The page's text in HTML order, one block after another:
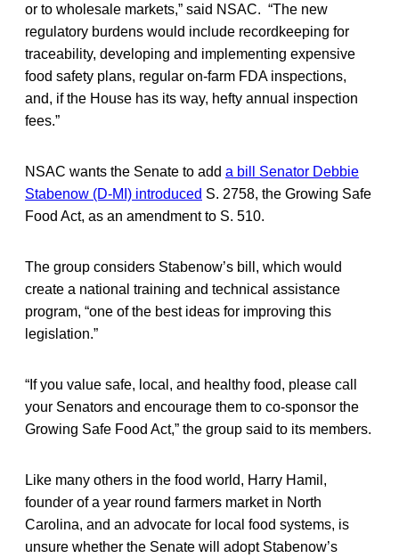
or to wholesale markets,” said NSAC. “The new
regulatory burdens would include recordkeeping for
traceability, developing and implementing expensive
food safety plans, regular on-farm FDA inspections,
and, if the House has its way, hefty annual inspection
fees.”
NSAC wants the Senate to add a bill Senator Debbie
Stabenow (D-MI) introduced S. 2758, the Growing Safe
Food Act, as an amendment to S. 510.
The group considers Stabenow’s bill, which would
create a national training and technical assistance
program, “one of the best ideas for improving this
legislation.”
“If you value safe, local, and healthy food, please call
your Senators and encourage them to co-sponsor the
Growing Safe Food Act,” the group said to its members.
Like many others in the food world, Harry Hamil,
founder of a year round farmers market in North
Carolina, and an advocate for local food systems, is
unsure whether the Senate will adopt Stabenow’s